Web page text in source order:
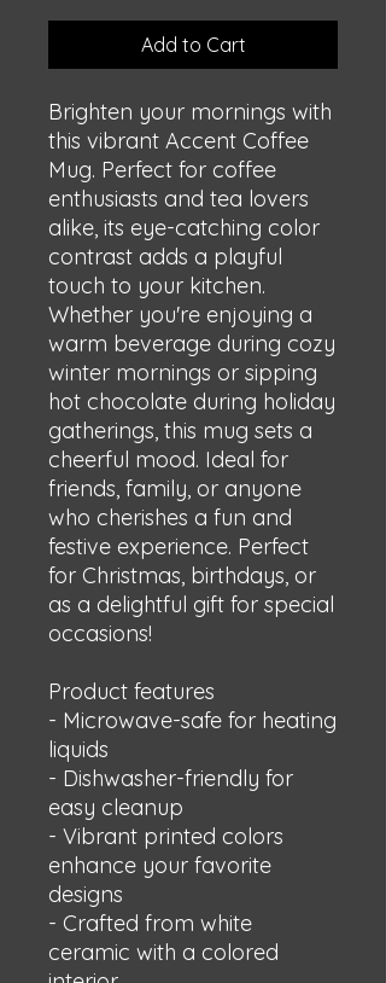
Add to Cart
Brighten your mornings with
this vibrant Accent Coffee
Mug. Perfect for coffee
enthusiasts and tea lovers
alike, its eye-catching color
contrast adds a playful
touch to your kitchen.
Whether you're enjoying a
warm beverage during cozy
winter mornings or sipping
hot chocolate during holiday
gatherings, this mug sets a
cheerful mood. Ideal for
friends, family, or anyone
who cherishes a fun and
festive experience. Perfect
for Christmas, birthdays, or
as a delightful gift for special
occasions!
Product features
- Microwave-safe for heating
liquids
- Dishwasher-friendly for
easy cleanup
- Vibrant printed colors
enhance your favorite
designs
- Crafted from white
ceramic with a colored